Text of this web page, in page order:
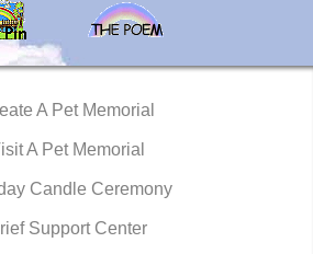
A Pet Memorial
A Pet Memorial
Candle Ceremony
Support Center